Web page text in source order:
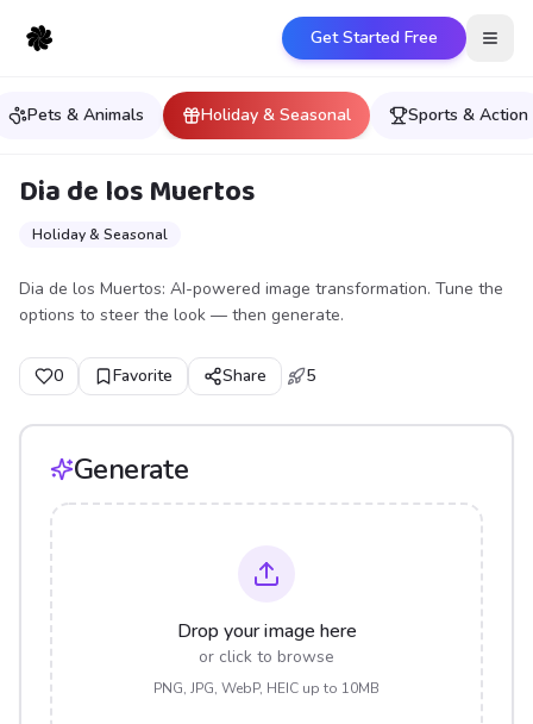
Get Started Free
Pets & Animals Holiday & Seasonal Sports & Action
Dia de los Muertos
Holiday & Seasonal
Dia de los Muertos: AI-powered image transformation. Tune the
options to steer the look — then generate.
0 Favorite Share 5
Generate
Drop your image here
or click to browse
PNG, JPG, WebP, HEIC up to 10MB